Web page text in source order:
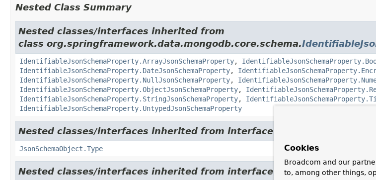
Nested Class Summary
Nested classes/interfaces inherited from
class org.springframework.data.mongodb.core.schema.
IdentifiableJsonSchemaProperty.ArrayJsonSchemaProperty,
IdentifiableJsonSchemaProperty.DateJsonSchemaProperty,
IdentifiableJsonSchemaProperty.NullJsonSchemaProperty,
IdentifiableJsonSchemaProperty.ObjectJsonSchemaProperty,
IdentifiableJsonSchemaProperty.StringJsonSchemaProperty,
IdentifiableJsonSchemaProperty.UntypedJsonSchemaProperty
Nested classes/interfaces inherited from interface
JsonSchemaObject.Type
Nested classes/interfaces inherited from interface
Cookies
Broadcom and our
to, among other things,